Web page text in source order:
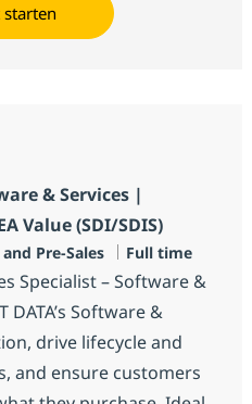
starten
& Services |
Value (SDI/SDIS)
and Pre-Sales Jobtyp
Full time
Specialist – Software &
Software &
drive lifecycle and
and ensure customers